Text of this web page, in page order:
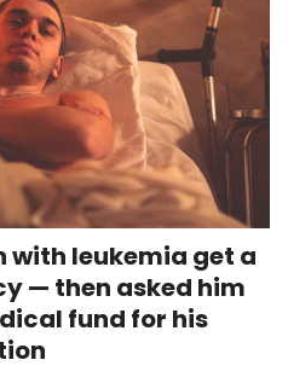
with leukemia get a
— then asked him
fund for his